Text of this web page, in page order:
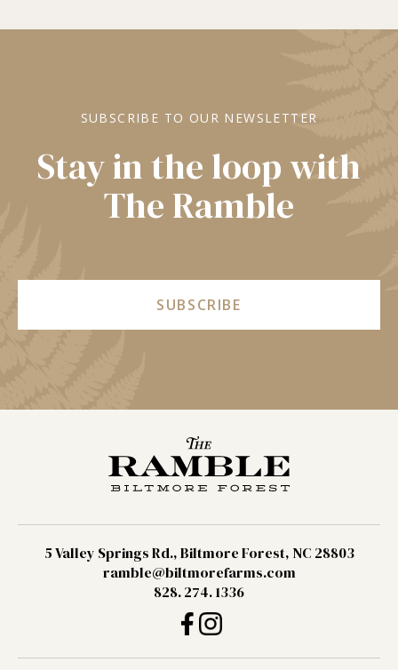
SUBSCRIBE TO OUR NEWSLETTER
Stay in the loop with
The Ramble
SUBSCRIBE
5 Valley Springs Rd., Biltmore Forest, NC 28803
ramble@biltmorefarms.com
828. 274. 1336